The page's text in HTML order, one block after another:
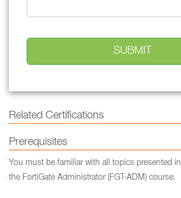
Related Certifications
Prerequisites
You must be familiar with all topics presented in
the FortiGate Administrator (FGT-ADM) course.